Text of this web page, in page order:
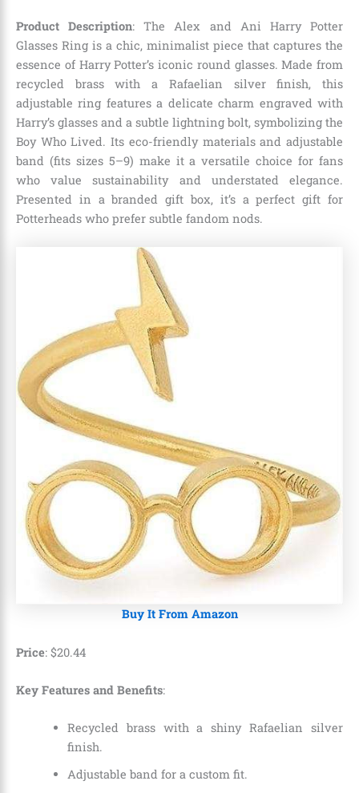
Product Description: The Alex and Ani Harry Potter
Glasses Ring is a chic, minimalist piece that captures the
essence of Harry Potter’s iconic round glasses. Made from
recycled brass with a Rafaelian silver finish, this
adjustable ring features a delicate charm engraved with
Harry’s glasses and a subtle lightning bolt, symbolizing the
Boy Who Lived. Its eco-friendly materials and adjustable
band (fits sizes 5–9) make it a versatile choice for fans
who value sustainability and understated elegance.
Presented in a branded gift box, it’s a perfect gift for
Potterheads who prefer subtle fandom nods.
Buy It From Amazon
Price: $20.44
Key Features and Benefits:
Recycled brass with a shiny Rafaelian silver
finish.
Adjustable band for a custom fit.